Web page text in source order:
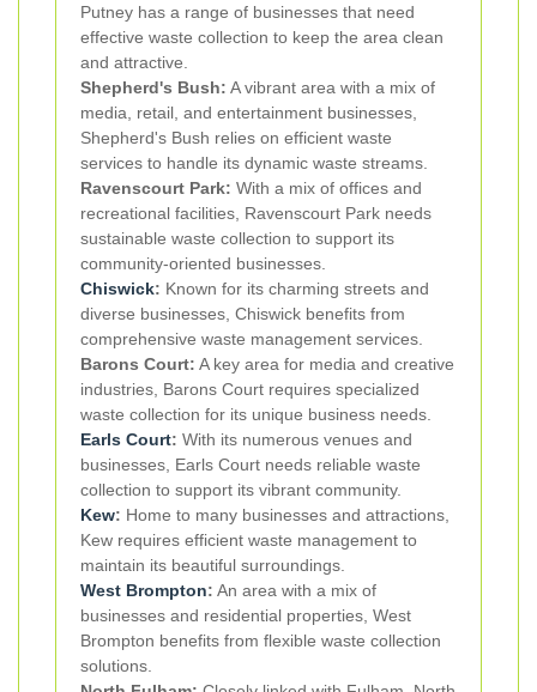
Putney has a range of businesses that need
effective waste collection to keep the area clean
and attractive.
Shepherd's Bush: A vibrant area with a mix of
media, retail, and entertainment businesses,
Shepherd's Bush relies on efficient waste
services to handle its dynamic waste streams.
Ravenscourt Park: With a mix of offices and
recreational facilities, Ravenscourt Park needs
sustainable waste collection to support its
community-oriented businesses.
Chiswick: Known for its charming streets and
diverse businesses, Chiswick benefits from
comprehensive waste management services.
Barons Court: A key area for media and creative
industries, Barons Court requires specialized
waste collection for its unique business needs.
Earls Court: With its numerous venues and
businesses, Earls Court needs reliable waste
collection to support its vibrant community.
Kew: Home to many businesses and attractions,
Kew requires efficient waste management to
maintain its beautiful surroundings.
West Brompton: An area with a mix of
businesses and residential properties, West
Brompton benefits from flexible waste collection
solutions.